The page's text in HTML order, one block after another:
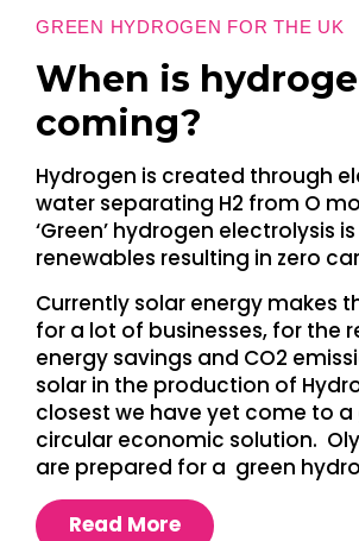
GREEN HYDROGEN FOR THE UK
When is
coming?
Hydrogen is created through
water separating H2 from O
‘Green’ hydrogen electrolysis
renewables resulting in zero
Currently solar energy makes
for a lot of businesses, for the
energy savings and CO2
solar in the production of
closest we have yet come to a
circular economic solution.
are prepared for a green
Read More